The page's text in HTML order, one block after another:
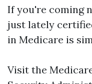
If you're coming
just lately
in Medicare is
Visit the